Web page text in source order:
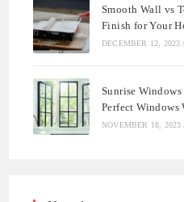
Smooth Wall vs
Finish for Your
DECEMBER 12, 2023 /
Sunrise
Perfect Windows
NOVEMBER 18, 2023